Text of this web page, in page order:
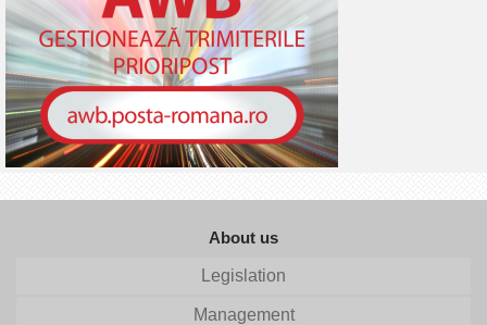
About us
Legislation
Management